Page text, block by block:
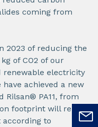
coming from
2023 of reducing the
of CO2 of our
renewable electricity
achieved a new
Rilsan® PA11, from
footprint will reach
according to